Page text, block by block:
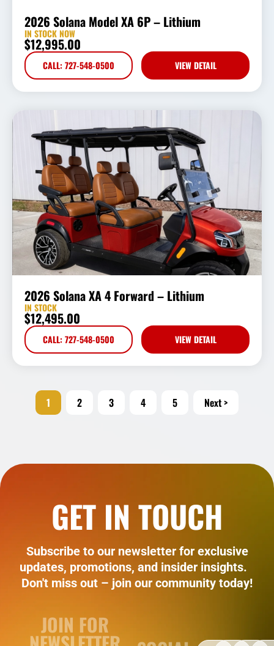
2026 Solana Model XA 6P – Lithium
IN STOCK NOW
$12,995.00
CALL: 727-548-0500 VIEW DETAIL
2026 Solana XA 4 Forward – Lithium
IN STOCK
$12,495.00
CALL: 727-548-0500 VIEW DETAIL
1 2 3 4 5 Next >
GET IN TOUCH
Subscribe to our newsletter for exclusive
updates, promotions, and insider insights.
Don't miss out – join our community today!
JOIN FOR